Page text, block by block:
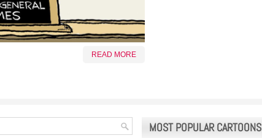
READ MORE
MOST POPULAR CARTOONS